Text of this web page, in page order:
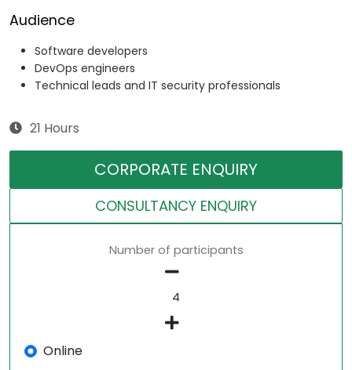
Audience
Software developers
DevOps engineers
Technical leads and IT security professionals
21 Hours
CORPORATE ENQUIRY
CONSULTANCY ENQUIRY
Number of participants
Online